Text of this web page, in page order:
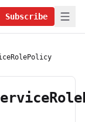
Subscribe